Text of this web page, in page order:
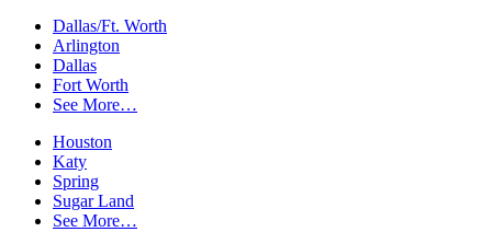
Dallas/Ft. Worth
Arlington
Dallas
Fort Worth
See More…
Houston
Katy
Spring
Sugar Land
See More…